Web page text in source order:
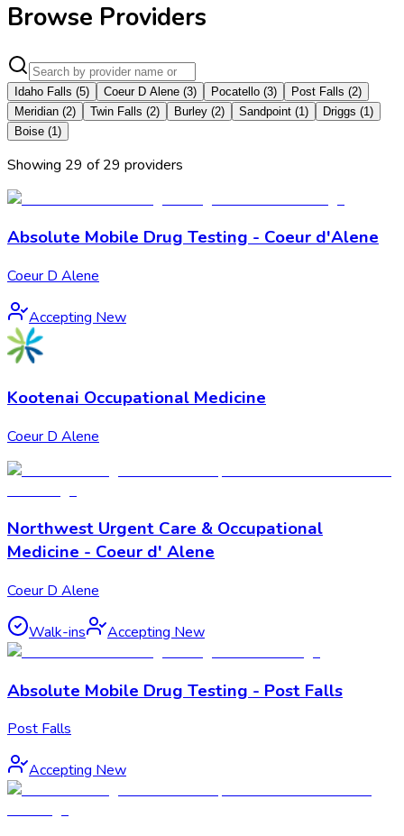
Browse Providers
Idaho Falls (5) Coeur D Alene (3) Pocatello (3) Post Falls (2)
Meridian (2) Twin Falls (2) Burley (2) Sandpoint (1) Driggs (1)
Boise (1)
Showing 29 of29 providers
Absolute Mobile Drug Testing - Coeur d'Alene
Coeur D Alene
Accepting New
Kootenai Occupational Medicine
Coeur D Alene
Northwest Urgent Care & Occupational
Medicine - Coeur d' Alene
Coeur D Alene
Walk-ins Accepting New
Absolute Mobile Drug Testing - Post Falls
Post Falls
Accepting New